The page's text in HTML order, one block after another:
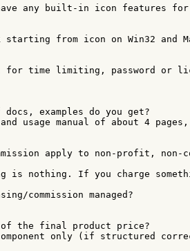
have any built-in icon features for
from icon on Win32 and
for time limiting, password or
examples do you get?
usage manual of about 4
apply to non-profit, non-
is nothing. If you charge
commission managed?
of the final product price?
component only (if structured